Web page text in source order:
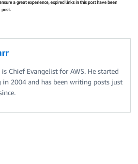
a great experience, expired links in this post have been
post.
is Chief Evangelist for AWS. He started
in 2004 and has been writing posts just